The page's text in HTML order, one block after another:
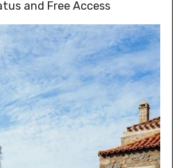
and Free Access